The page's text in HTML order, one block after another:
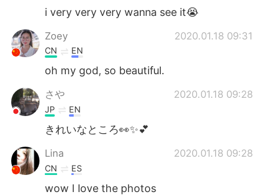
i very very very wanna see it😭
Zoey 2020.01.18 09:31
CN EN
oh my god, so beautiful.
さや 2020.01.18 09:28
JP EN
きれいなところ👀✨💕
Lina 2020.01.18 09:28
CN ES
wow I love the photos